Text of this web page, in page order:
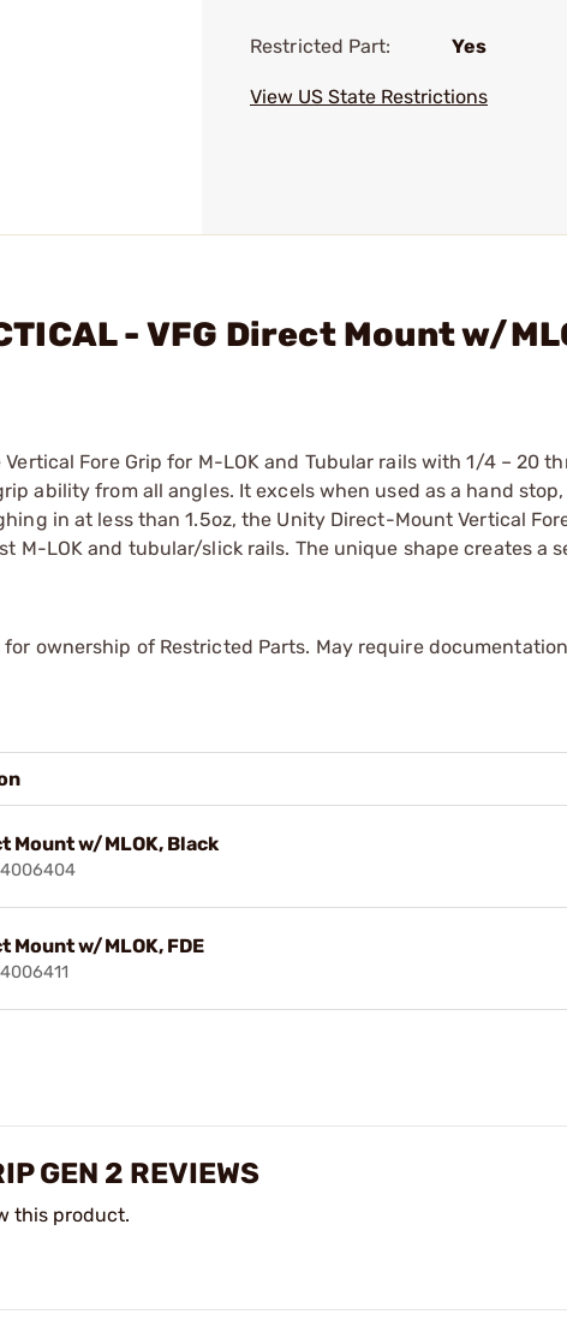
Restricted Part: Yes
View US State Restrictions
- VFG Direct Mount w/
Fore Grip for M-LOK and Tubular rails with 1/4 – 20
ability from all angles. It excels when used as a hand
in at less than 1.5oz, the Unity Direct-Mount Vertical
M-LOK and tubular/slick rails. The unique shape creates a
ownership of Restricted Parts. May require
Mount w/MLOK, Black
Mount w/MLOK, FDE
GEN 2 REVIEWS
this product.